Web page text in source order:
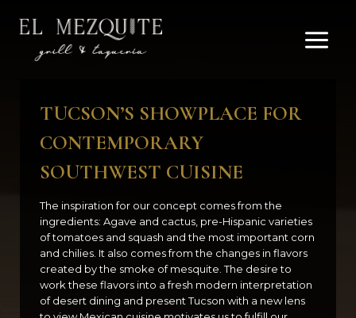
content
TUCSON’S SHOWPLACE FOR
CONTEMPORARY
SOUTHWEST CUISINE
The inspiration for our concept comes from the
ingredients: Agave and cactus, pre-Hispanic varieties
of tomatoes and squash and the most important corn
and chilies. It also comes from the changes in flavors
created by the smoke of mesquite. The desire to
work these flavors into a fresh modern interpretation
of desert dining and present Tucson with a new lens